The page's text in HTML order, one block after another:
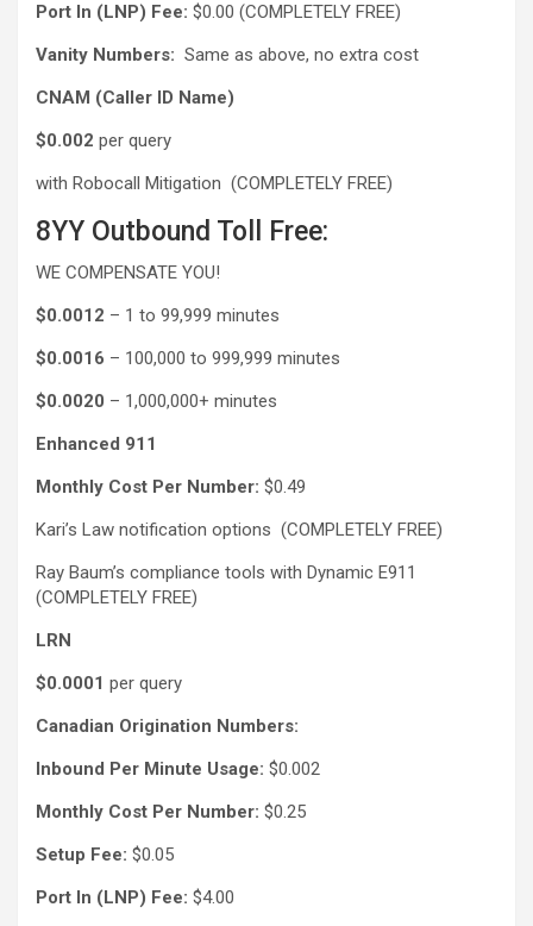
Port In (LNP) Fee: $0.00 (COMPLETELY FREE)
Vanity Numbers: Same as above, no extra cost
CNAM (Caller ID Name)
$0.002 per query
with Robocall Mitigation (COMPLETELY FREE)
8YY Outbound Toll Free:
WE COMPENSATE YOU!
$0.0012 – 1 to 99,999 minutes
$0.0016 – 100,000 to 999,999 minutes
$0.0020 – 1,000,000+ minutes
Enhanced 911
Monthly Cost Per Number: $0.49
Kari’s Law notification options (COMPLETELY FREE)
Ray Baum’s compliance tools with Dynamic E911
(COMPLETELY FREE)
LRN
$0.0001 per query
Canadian Origination Numbers:
Inbound Per Minute Usage: $0.002
Monthly Cost Per Number: $0.25
Setup Fee: $0.05
Port In (LNP) Fee: $4.00